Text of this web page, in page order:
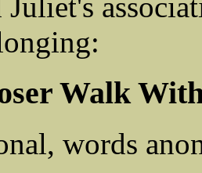
Juliet's
Walk
words